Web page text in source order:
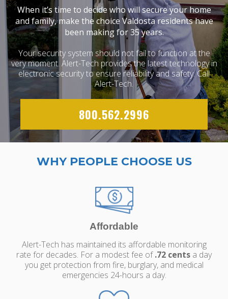
When it’s time to decide who will secure your home
and family, make the choice Valdosta residents have
been making for 35 years.
Your security system should not fail to function at the
very moment. Alert-Tech provides the latest technology in
electronic security to ensure reliability and safety. Call
Alert-Tech.
800.562.2996
WHY PEOPLE CHOOSE US
Affordable
Alert-Tech has maintained its affordable monitoring
rate for decades. For a modest fee of.72 cents a day
you get protection from fire, burglary, and medical
emergencies 24-hours a day.